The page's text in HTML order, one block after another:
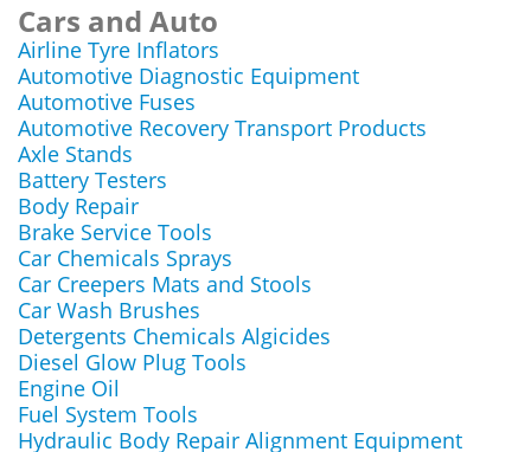
Cars and Auto
Airline Tyre Inflators
Automotive Diagnostic Equipment
Automotive Fuses
Automotive Recovery Transport Products
Axle Stands
Battery Testers
Body Repair
Brake Service Tools
Car Chemicals Sprays
Car Creepers Mats and Stools
Car Wash Brushes
Detergents Chemicals Algicides
Diesel Glow Plug Tools
Engine Oil
Fuel System Tools
Hydraulic Body Repair Alignment Equipment